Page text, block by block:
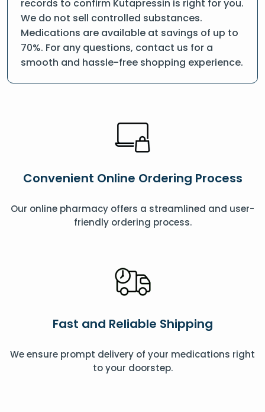
records to confirm Kutapressin is right for you.
We do not sell controlled substances.
Medications are available at savings of up to
70%. For any questions, contact us for a
smooth and hassle-free shopping experience.
Convenient Online Ordering Process
Our online pharmacy offers a streamlined and user-
friendly ordering process.
Fast and Reliable Shipping
We ensure prompt delivery of your medications right
to your doorstep.